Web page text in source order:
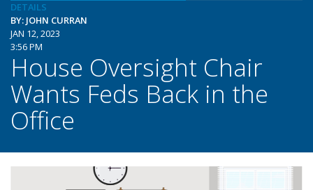
DETAILS
BY: JOHN CURRAN
JAN 12, 2023
3:56 PM
House Oversight Chair
Wants Feds Back in the
Office